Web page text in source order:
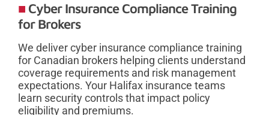
Cyber Insurance Compliance Training
for Brokers
We deliver cyber insurance compliance training
for Canadian brokers helping clients understand
coverage requirements and risk management
expectations. Your Halifax insurance teams
learn security controls that impact policy
eligibility and premiums.